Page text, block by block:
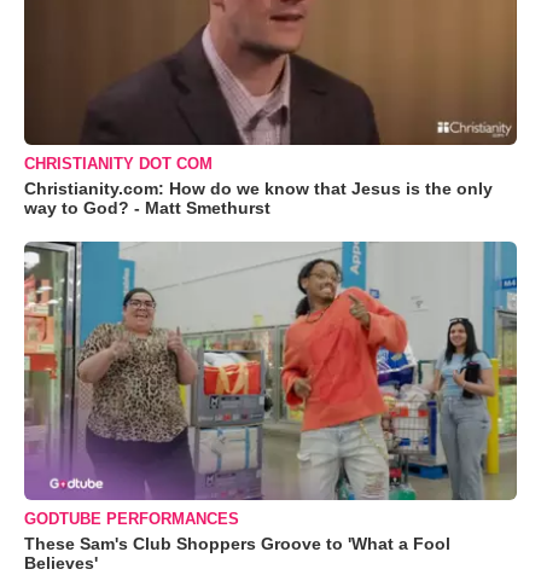
CHRISTIANITY DOT COM
Christianity.com: How do we know that Jesus is the only
way to God? - Matt Smethurst
GODTUBE PERFORMANCES
These Sam's Club Shoppers Groove to 'What a Fool
Believes'